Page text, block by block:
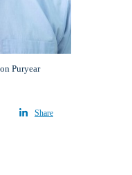
Puryear
Share